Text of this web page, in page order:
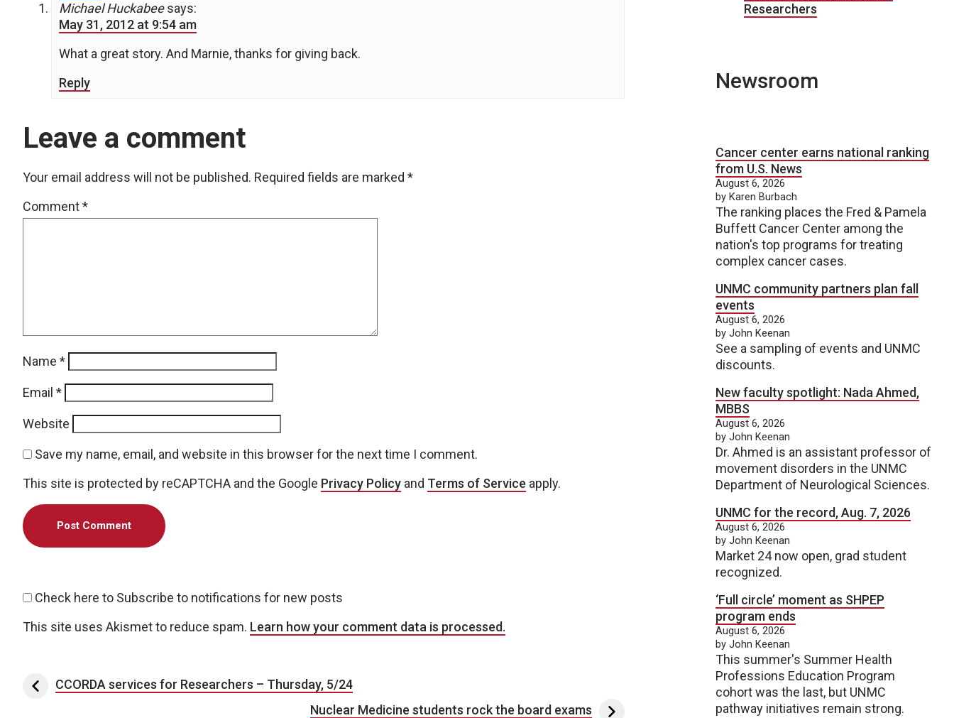
Michael Huckabee says:
May 31, 2012 at 9:54 am
What a great story. And Marnie, thanks for giving back.
Reply
Leave a comment
Your email address will not be published. Required fields are marked *
Comment*
Name *
Email *
Website
Save my name, email, and website in this browser for the next time I comment.
This site is protected by reCAPTCHA and the Google Privacy Policy and Terms of Service apply.
Check here to Subscribe to notifications for new posts
This site uses Akismet to reduce spam. Learn how your comment data is processed.
Post navigation
CCORDA services for Researchers – Thursday, 5/24
Nuclear Medicine students rock the board exams
Researchers
Newsroom
Cancer center earns national ranking
from U.S. News
August 6, 2026
by Karen Burbach
The ranking places the Fred & Pamela
Buffett Cancer Center among the
nation's top programs for treating
complex cancer cases.
UNMC community partners plan fall
events
August 6, 2026
by John Keenan
See a sampling of events and UNMC
discounts.
New faculty spotlight: Nada Ahmed,
MBBS
August 6, 2026
by John Keenan
Dr. Ahmed is an assistant professor of
movement disorders in the UNMC
Department of Neurological Sciences.
UNMC for the record, Aug. 7, 2026
August 6, 2026
by John Keenan
Market 24 now open, grad student
recognized.
‘Full circle’ moment as SHPEP
program ends
August 6, 2026
by John Keenan
This summer's Summer Health
Professions Education Program
cohort was the last, but UNMC
pathway initiatives remain strong.